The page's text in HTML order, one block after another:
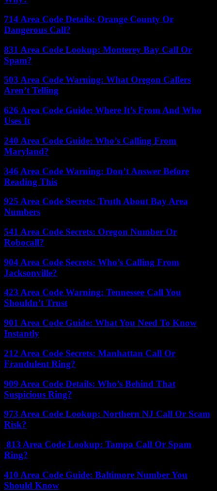
714 Area Code Details: Orange County Or
Dangerous Call?
831 Area Code Lookup: Monterey Bay Call Or
Spam?
503 Area Code Warning: What Oregon Callers
Aren’t Telling
626 Area Code Guide: Where It’s From And Who
Uses It
240 Area Code Guide: Who’s Calling From
Maryland?
346 Area Code Warning: Don’t Answer Before
Reading This
925 Area Code Secrets: Truth About Bay Area
Numbers
541 Area Code Secrets: Oregon Number Or
Robocall?
904 Area Code Secrets: Who’s Calling From
Jacksonville?
423 Area Code Warning: Tennessee Call You
Shouldn’t Trust
901 Area Code Guide: What You Need To Know
Instantly
212 Area Code Secrets: Manhattan Call Or
Fraudulent Ring?
909 Area Code Details: Who’s Behind That
Suspicious Ring?
973 Area Code Lookup: Northern NJ Call Or Scam
Risk?
813 Area Code Lookup: Tampa Call Or Spam
Ring?
410 Area Code Guide: Baltimore Number You
Should Know